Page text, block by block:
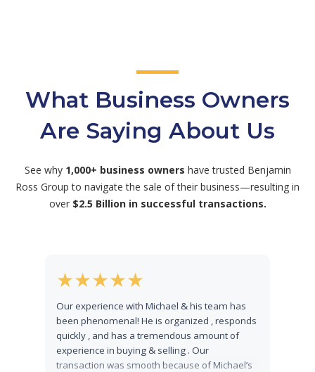
What Business Owners
Are Saying About Us
See why 1,000+ business owners have trusted Benjamin
Ross Group to navigate the sale of their business—resulting in
over $2.5 Billion in successful transactions.
★★★★★
Our experience with Michael & his team has
been phenomenal! He is organized , responds
quickly , and has a tremendous amount of
experience in buying & selling . Our
transaction was smooth because of Michael’s